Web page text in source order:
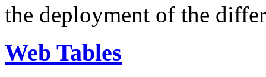
the deployment of the
Web Tables